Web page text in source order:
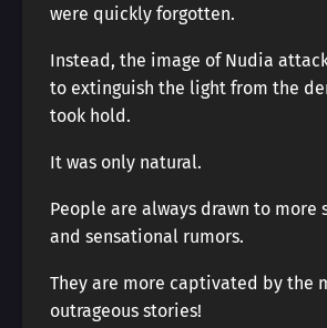
were quickly forgotten.
Instead, the image of Nudia
to extinguish the light from the
took hold.
It was only natural.
People are always drawn to more
and sensational rumors.
They are more captivated by the
outrageous stories!